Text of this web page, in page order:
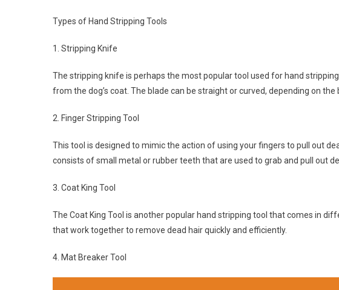
Types of Hand Stripping Tools
1. Stripping Knife
The stripping knife is perhaps the most popular tool used for hand
from the dog’s coat. The blade can be straight or curved, depending on
2. Finger Stripping Tool
This tool is designed to mimic the action of using your fingers to pull out
consists of small metal or rubber teeth that are used to grab and pull out
3. Coat King Tool
The Coat King Tool is another popular hand stripping tool that comes in
that work together to remove dead hair quickly and efficiently.
4. Mat Breaker Tool